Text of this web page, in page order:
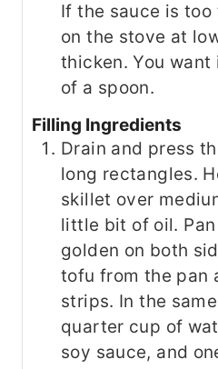
If the sauce is
on the stove at
thicken. You
of a spoon.
Filling Ingredients
Drain and press
long rectangles.
skillet over
little bit of oil.
golden on both
tofu from the pan
strips. In the
quarter cup of
soy sauce, and